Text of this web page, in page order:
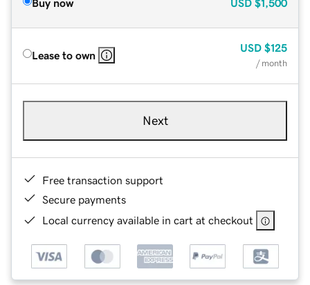
Buy now USD $1,500
Lease to own
USD $125
/ month
Next
Free transaction support
Secure payments
Local currency available in cart at checkout